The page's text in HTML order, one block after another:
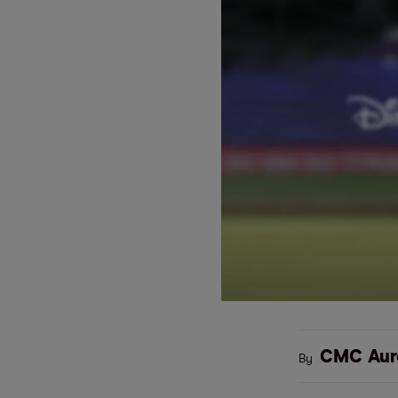
By CMC